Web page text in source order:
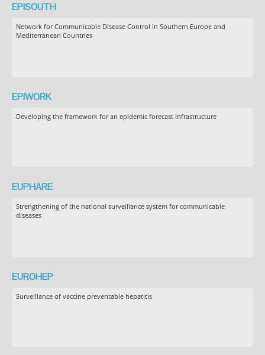
EPISOUTH
Network for Communicable Disease Control in Southern Europe and
Mediterranean Countries
EPIWORK
Developing the framework for an epidemic forecast infrastructure
EUPHARE
Strengthening of the national surveillance system for communicable
diseases
EUROHEP
Surveillance of vaccine preventable hepatitis